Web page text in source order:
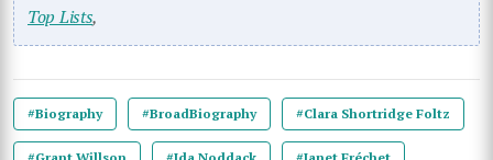
Top Lists,
#Biography #BroadBiography #Clara Shortridge Foltz